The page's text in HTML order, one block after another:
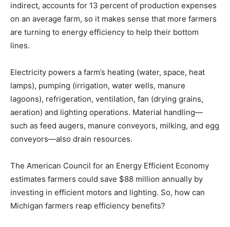
indirect, accounts for 13 percent of production expenses
on an average farm, so it makes sense that more farmers
are turning to energy efficiency to help their bottom
lines.
Electricity powers a farm’s heating (water, space, heat
lamps), pumping (irrigation, water wells, manure
lagoons), refrigeration, ventilation, fan (drying grains,
aeration) and lighting operations. Material handling—
such as feed augers, manure conveyors, milking, and egg
conveyors—also drain resources.
The American Council for an Energy Efficient Economy
estimates farmers could save $88 million annually by
investing in efficient motors and lighting. So, how can
Michigan farmers reap efficiency benefits?